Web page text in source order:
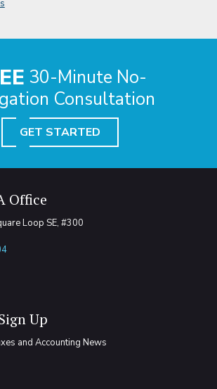
30-Minute No-
Consultation
GET STARTED
Office
Loop SE, #300
Up
and Accounting News